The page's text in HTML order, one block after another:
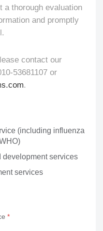
a thorough evaluation
and promptly
contact our
53681107 or
.
(including influenza
development services
services